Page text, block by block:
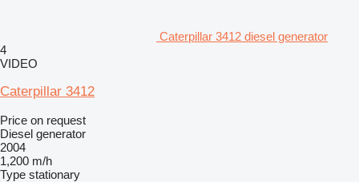
Caterpillar 3412 diesel generator
4
VIDEO
Caterpillar 3412
Price on request
Diesel generator
2004
1,200 m/h
Type stationary